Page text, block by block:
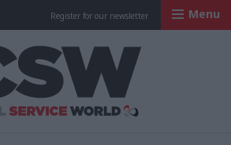
Register for our newsletter Menu